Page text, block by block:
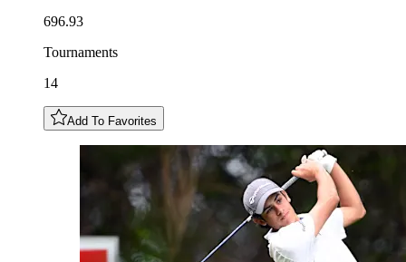
696.93
Tournaments
14
Add To Favorites